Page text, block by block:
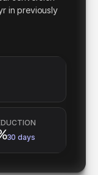
in previously
30 days